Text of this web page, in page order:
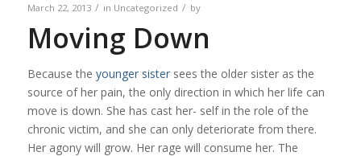
March 22, 2013 / in Uncategorized / by
Moving Down
Because the younger sister sees the older sister as the
source of her pain, the only direction in which her life can
move is down. She has cast her- self in the role of the
chronic victim, and she can only deteriorate from there.
Her agony will grow. Her rage will consume her. The